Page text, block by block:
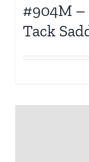
#904M –
Tack